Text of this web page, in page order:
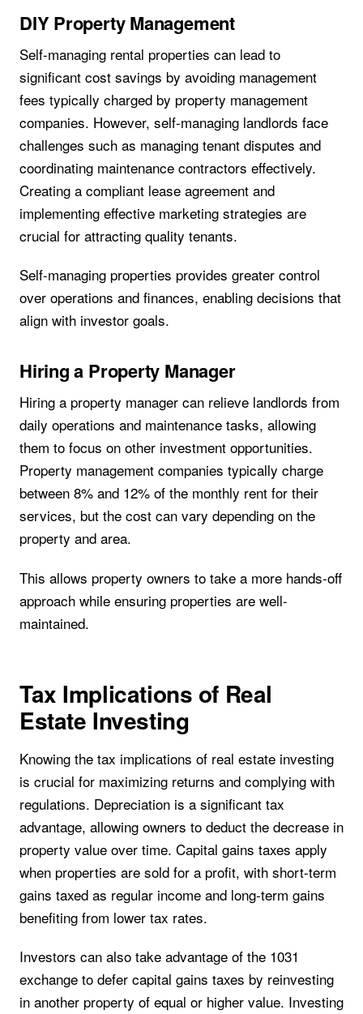
DIY Property Management
Self-managing rental properties can lead to
significant cost savings by avoiding management
fees typically charged by property management
companies. However, self-managing landlords face
challenges such as managing tenant disputes and
coordinating maintenance contractors effectively.
Creating a compliant lease agreement and
implementing effective marketing strategies are
crucial for attracting quality tenants.
Self-managing properties provides greater control
over operations and finances, enabling decisions that
align with investor goals.
Hiring a Property Manager
Hiring a property manager can relieve landlords from
daily operations and maintenance tasks, allowing
them to focus on other investment opportunities.
Property management companies typically charge
between 8% and 12% of the monthly rent for their
services, but the cost can vary depending on the
property and area.
This allows property owners to take a more hands-off
approach while ensuring properties are well-
maintained.
Tax Implications of Real
Estate Investing
Knowing the tax implications of real estate investing
is crucial for maximizing returns and complying with
regulations. Depreciation is a significant tax
advantage, allowing owners to deduct the decrease in
property value over time. Capital gains taxes apply
when properties are sold for a profit, with short-term
gains taxed as regular income and long-term gains
benefiting from lower tax rates.
Investors can also take advantage of the 1031
exchange to defer capital gains taxes by reinvesting
in another property of equal or higher value. Investing